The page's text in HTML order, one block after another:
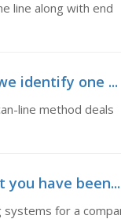
line along with end
identify one ...
line method deals
have been...
for a